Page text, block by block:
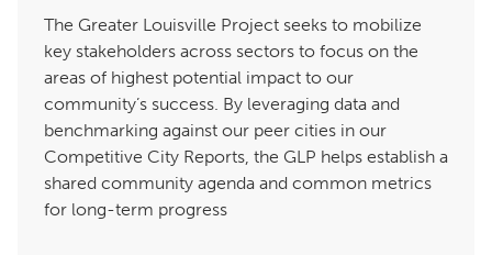
The Greater Louisville Project seeks to mobilize
key stakeholders across sectors to focus on the
areas of highest potential impact to our
community’s success. By leveraging data and
benchmarking against our peer cities in our
Competitive City Reports, the GLP helps establish a
shared community agenda and common metrics
for long-term progress